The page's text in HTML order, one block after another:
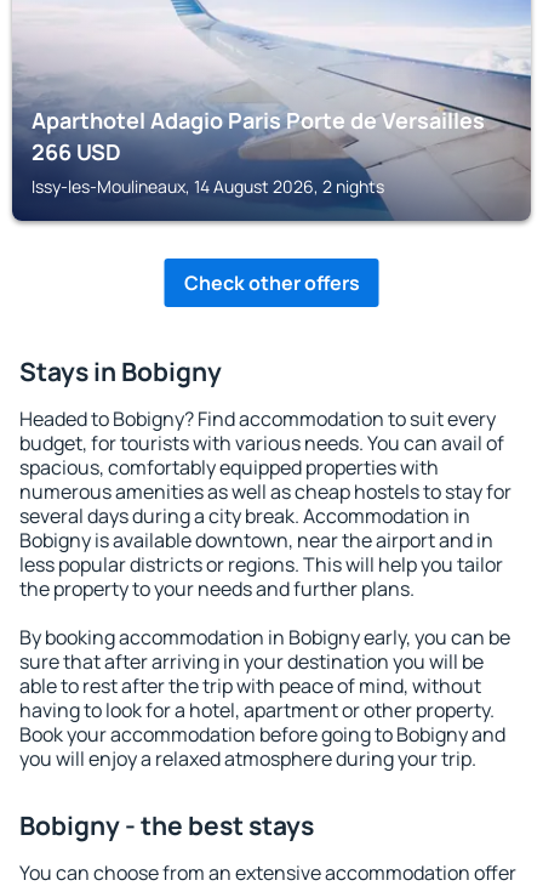
Aparthotel Adagio Paris Porte de Versailles
266USD
Issy-les-Moulineaux, 14 August 2026, 2 nights
Check other offers
Stays in Bobigny
Headed to Bobigny? Find accommodation to suit every
budget, for tourists with various needs. You can avail of
spacious, comfortably equipped properties with
numerous amenities as well as cheap hostels to stay for
several days during a city break. Accommodation in
Bobigny is available downtown, near the airport and in
less popular districts or regions. This will help you tailor
the property to your needs and further plans.
By booking accommodation in Bobigny early, you can be
sure that after arriving in your destination you will be
able to rest after the trip with peace of mind, without
having to look for a hotel, apartment or other property.
Book your accommodation before going to Bobigny and
you will enjoy a relaxed atmosphere during your trip.
Bobigny - the best stays
You can choose from an extensive accommodation offer